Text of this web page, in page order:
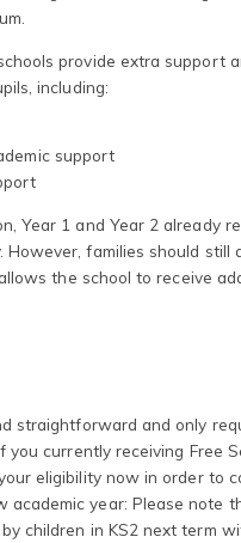
provide extra support
including:
support
Year 1 and Year 2 already
However, families should still
the school to receive
straightforward and only
you currently receiving Free
eligibility now in order to
academic year: Please note
children in KS2 next term